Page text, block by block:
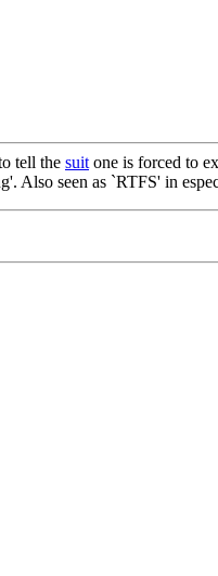
tell the suit one is forced to
Also seen as `RTFS' in